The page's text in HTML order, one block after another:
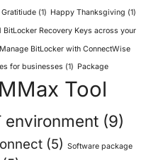
Gratitiude (1) Happy Thanksgiving (1)
BitLocker Recovery Keys across your
Manage BitLocker with ConnectWise
for businesses (1) Package
Tool
environment (9)
(5) Software package